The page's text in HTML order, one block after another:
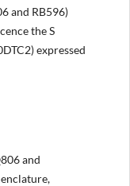
and RB596)
the S
expressed
and